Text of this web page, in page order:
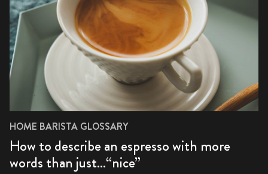
HOME BARISTA GLOSSARY
How to describe an espresso with more
words than just…“nice”